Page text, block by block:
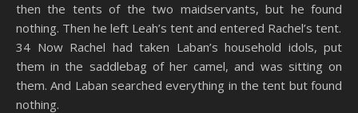
then the tents of the two maidservants, but he found
nothing. Then he left Leah’s tent and entered Rachel’s tent.
34 Now Rachel had taken Laban’s household idols, put
them in the saddlebag of her camel, and was sitting on
them. And Laban searched everything in the tent but found
nothing.